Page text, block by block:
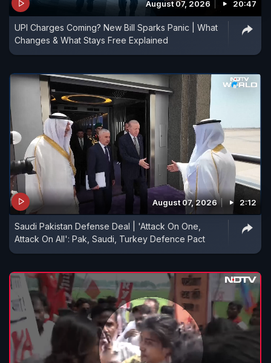
August 07, 2026 20:47
UPI Charges Coming? New Bill Sparks Panic | What
Changes & What Stays Free Explained
August 07, 2026 2:12
Saudi Pakistan Defense Deal | 'Attack On One,
Attack On All': Pak, Saudi, Turkey Defence Pact